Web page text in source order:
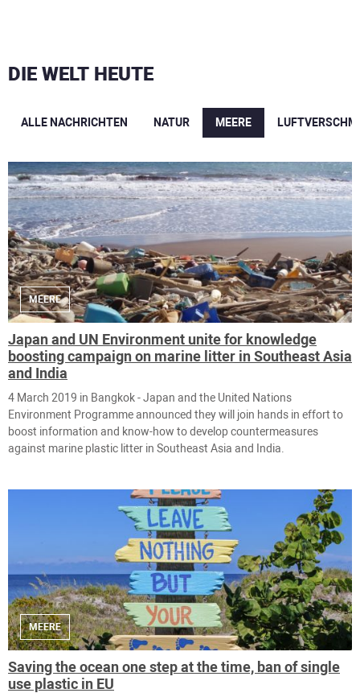
DIE WELT HEUTE
ALLE NACHRICHTEN NATUR MEERE
MEERE
Japan and UN Environment unite for knowledge
boosting campaign on marine litter in Southeast Asia
and India
4 March 2019 in ​Bangkok - Japan and the United Nations
Environment Programme announced they will join hands in effort to
boost information and know-how to develop countermeasures
against marine plastic litter in Southeast Asia and India.
MEERE
Saving the ocean one step at the time, ban of single
use plastic in EU